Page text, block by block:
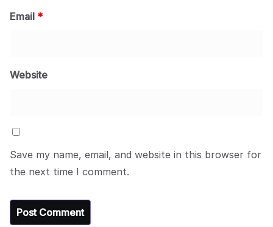
Email *
Website
Save my name, email, and website in this browser for
the next time I comment.